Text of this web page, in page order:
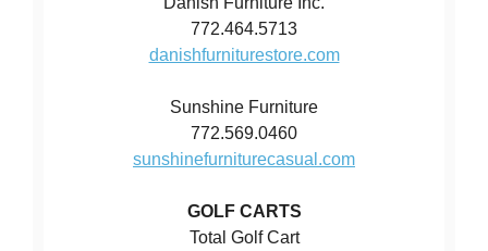
772.464.5713
danishfurniturestore.com
Sunshine Furniture
772.569.0460
sunshinefurniturecasual.com
GOLF CARTS
Total Golf Cart